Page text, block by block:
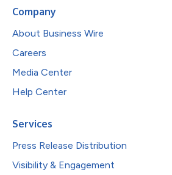
Company
About Business Wire
Careers
Media Center
Help Center
Services
Press Release Distribution
Visibility & Engagement